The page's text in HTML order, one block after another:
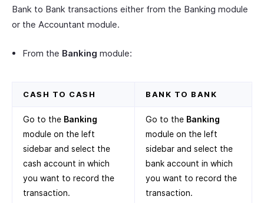
Bank to Bank transactions either from the Banking module
or the Accountant module.
From the Banking module:
CASH TO CASH BANK TO BANK
Go to the Banking
module on the left
sidebar and select the
cash account in which
you want to record the
transaction.
Go to the Banking
module on the left
sidebar and select the
bank account in which
you want to record the
transaction.